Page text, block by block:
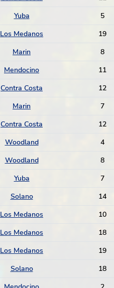
Yuba 5
Los Medanos 19
Marin 8
Mendocino 11
Contra Costa 12
Marin 7
Contra Costa 12
Woodland 4
Woodland 8
Yuba 7
Solano 14
Los Medanos 10
Los Medanos 18
Los Medanos 19
Solano 18